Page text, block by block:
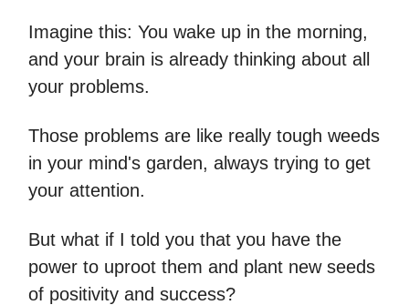
Imagine this: You wake up in the morning,
and your brain is already thinking about all
your problems.
Those problems are like really tough weeds
in your mind's garden, always trying to get
your attention.
But what if I told you that you have the
power to uproot them and plant new seeds
of positivity and success?